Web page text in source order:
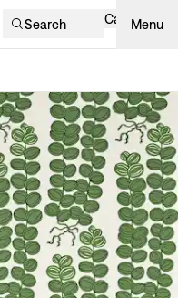
Search Cart Menu